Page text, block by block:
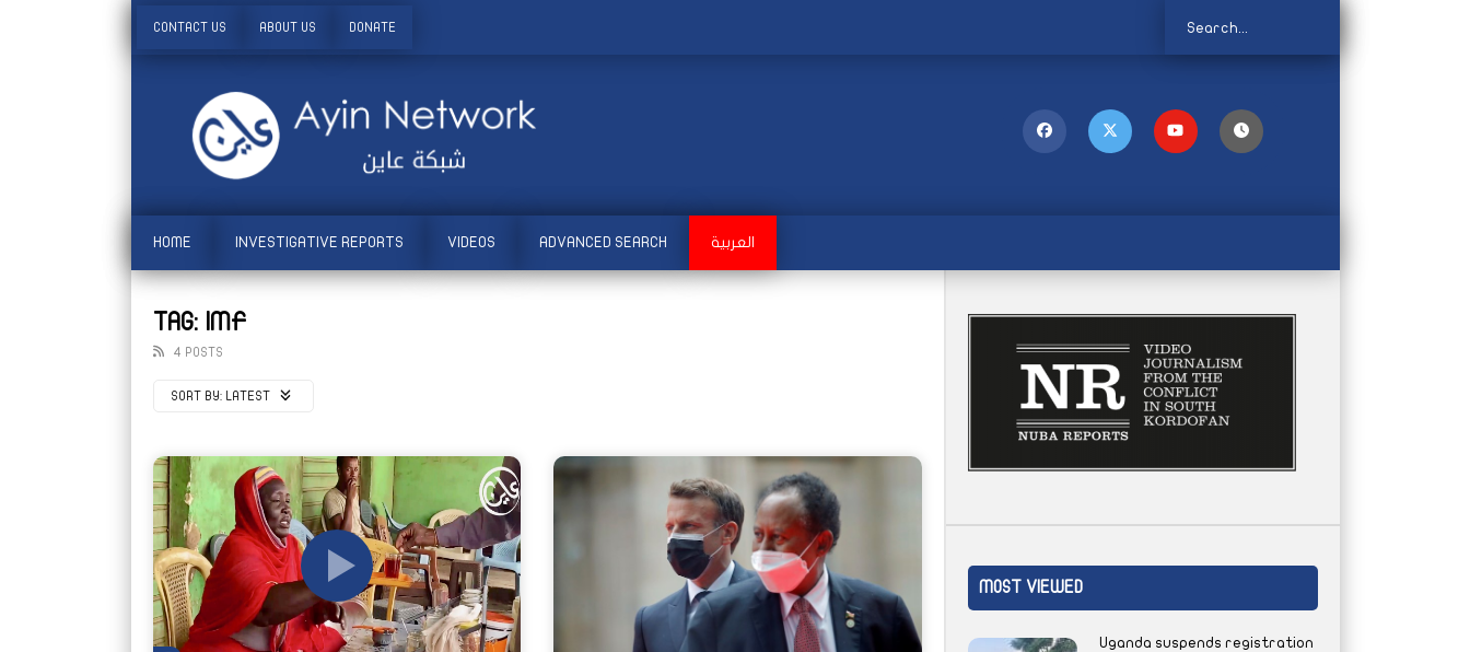
CONTACT US ABOUT US DONATE
HOME INVESTIGATIVE REPORTS VIDEOS ADVANCED SEARCH العربية
TAG: IMF
4 POSTS
SORT BY: LATEST
MOST VIEWED
Uganda suspends registration